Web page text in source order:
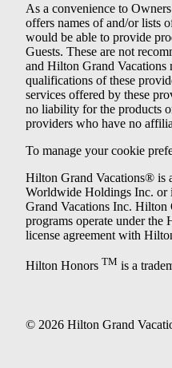
As a convenience to
offers names of and/or lists
would be able to provide
Guests. These are not
and Hilton Grand Vacations
qualifications of these
services offered by these
no liability for the products
providers who have no
To manage your cookie
Hilton Grand Vacations® is
Worldwide Holdings Inc. or
Grand Vacations Inc. Hilton
programs operate under the
license agreement with
Hilton Honors TM is a
© 2026 Hilton Grand